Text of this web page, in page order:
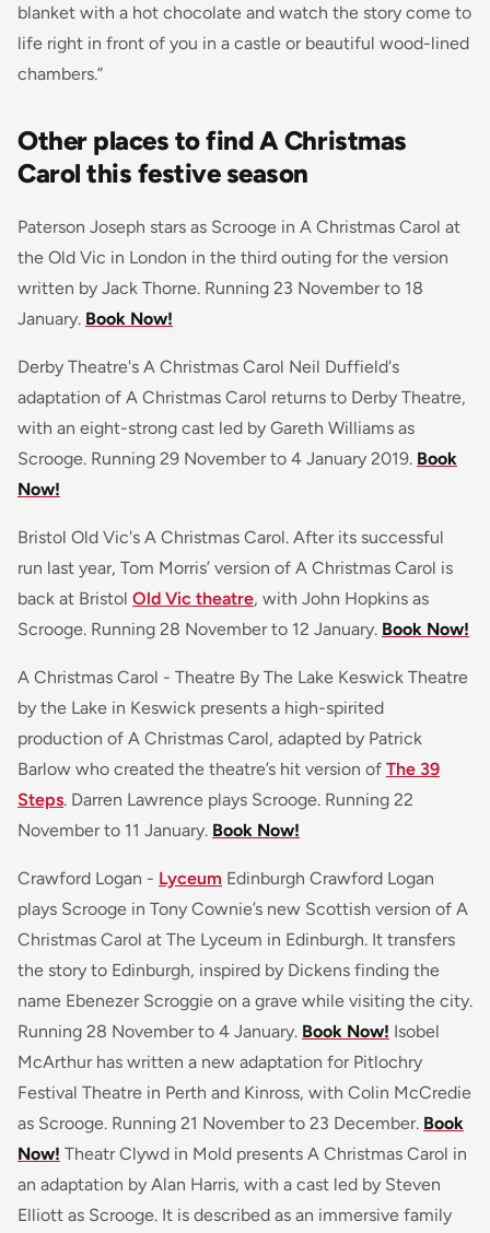
blanket with a hot chocolate and watch the story come to
life right in front of you in a castle or beautiful wood-lined
chambers.”
Other places to find A Christmas
Carol this festive season
Paterson Joseph stars as Scrooge in A Christmas Carol at
the Old Vic in London in the third outing for the version
written by Jack Thorne. Running 23 November to 18
January. Book Now!
Derby Theatre's A Christmas Carol Neil Duffield's
adaptation of A Christmas Carol returns to Derby Theatre,
with an eight-strong cast led by Gareth Williams as
Scrooge. Running 29 November to 4 January 2019. Book
Now!
Bristol Old Vic's A Christmas Carol. After its successful
run last year, Tom Morris’ version of A Christmas Carol is
back at Bristol Old Vic theatre, with John Hopkins as
Scrooge. Running 28 November to 12 January. Book Now!
A Christmas Carol - Theatre By The Lake Keswick Theatre
by the Lake in Keswick presents a high-spirited
production of A Christmas Carol, adapted by Patrick
Barlow who created the theatre’s hit version of The 39
Steps. Darren Lawrence plays Scrooge. Running 22
November to 11 January. Book Now!
Crawford Logan - Lyceum Edinburgh Crawford Logan
plays Scrooge in Tony Cownie’s new Scottish version of A
Christmas Carol at The Lyceum in Edinburgh. It transfers
the story to Edinburgh, inspired by Dickens finding the
name Ebenezer Scroggie on a grave while visiting the city.
Running 28 November to 4 January. Book Now! Isobel
McArthur has written a new adaptation for Pitlochry
Festival Theatre in Perth and Kinross, with Colin McCredie
as Scrooge. Running 21 November to 23 December. Book
Now! Theatr Clywd in Mold presents A Christmas Carol in
an adaptation by Alan Harris, with a cast led by Steven
Elliott as Scrooge. It is described as an immersive family